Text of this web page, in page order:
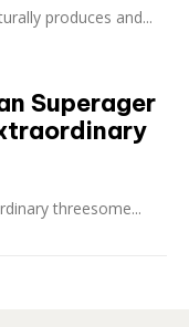
produces and...
Superager
threesome...